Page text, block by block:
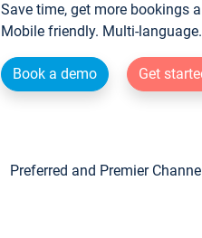
Save time, get more bookings
Mobile friendly. Multi-language.
Book a demo Get
Preferred and Premier